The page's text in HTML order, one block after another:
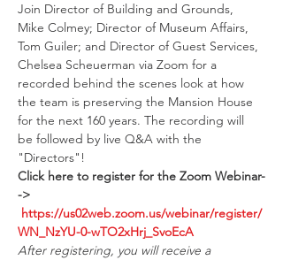
Join Director of Building and Grounds,
Mike Colmey; Director of Museum Affairs,
Tom Guiler; and Director of Guest Services,
Chelsea Scheuerman via Zoom for a
recorded behind the scenes look at how
the team is preserving the Mansion House
for the next 160 years. The recording will
be followed by live Q&A with the
"Directors"!
Click here to register for the Zoom Webinar-
->
https://us02web.zoom.us/webinar/register/
WN_NzYU-0-wTO2xHrj_SvoEcA
After registering, you will receive a